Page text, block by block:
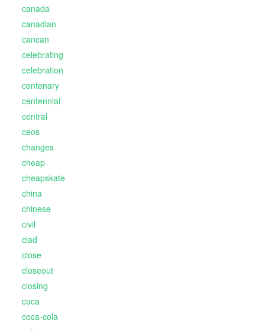
canada
canadian
cancan
celebrating
celebration
centenary
centennial
central
ceos
changes
cheap
cheapskate
china
chinese
civil
clad
close
closeout
closing
coca
coca-cola